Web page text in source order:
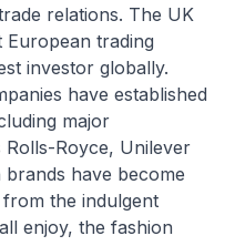
relations. The UK
European trading
investor globally.
have established
major
Royce, Unilever
brands have become
the indulgent
enjoy, the fashion